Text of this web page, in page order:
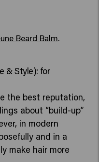
Beard Balm.
& Style): for
the best reputation,
about “build-up”
in modern
and in a
make hair more